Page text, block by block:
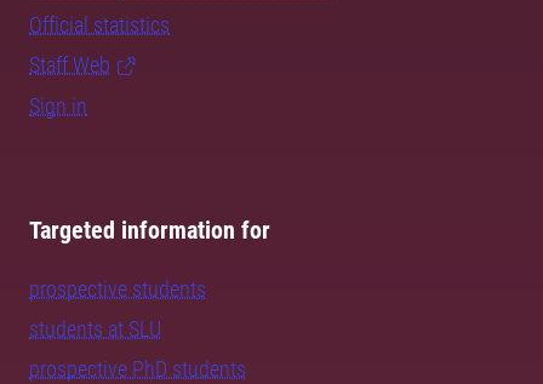
Official statistics
Staff Web
Sign in
Targeted information for
prospective students
students at SLU
prospective PhD students